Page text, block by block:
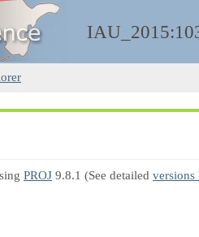
PROJ 9.8.1 (See detailed versions